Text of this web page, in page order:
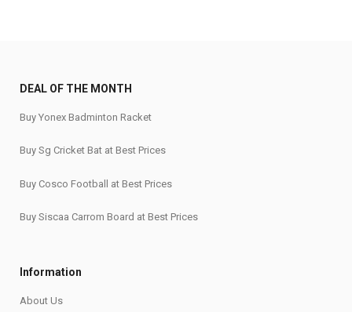
DEAL OF THE MONTH
Buy Yonex Badminton Racket
Buy Sg Cricket Bat at Best Prices
Buy Cosco Football at Best Prices
Buy Siscaa Carrom Board at Best Prices
Information
About Us